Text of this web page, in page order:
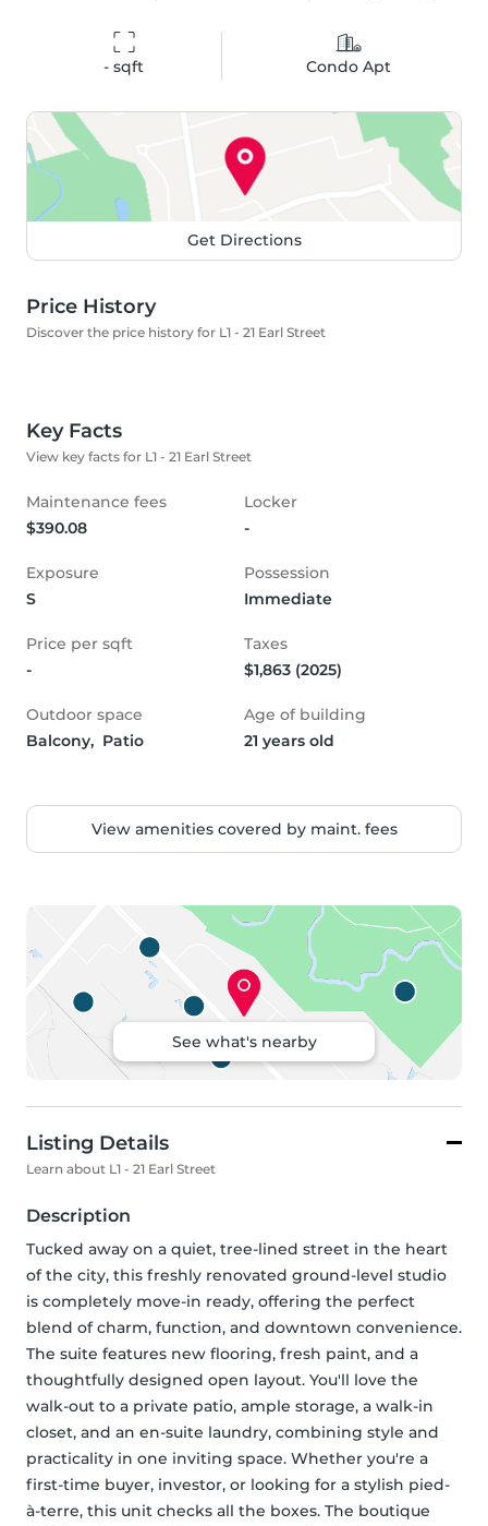
- sqft Condo Apt
Get Directions
Price History
Discover the price history for L1 - 21 Earl Street
Key Facts
View key facts for L1 - 21 Earl Street
Maintenance fees
$390.08
Locker
-
Exposure
S
Possession
Immediate
Price per sqft
-
Taxes
$1,863 (2025)
Outdoor space
Balcony,  Patio
Age of building
21 years old
View amenities covered by maint. fees
See what's nearby
Listing Details
Learn about L1 - 21 Earl Street
Description
Tucked away on a quiet, tree-lined street in the heart
of the city, this freshly renovated ground-level studio
is completely move-in ready, offering the perfect
blend of charm, function, and downtown convenience.
The suite features new flooring, fresh paint, and a
thoughtfully designed open layout. You'll love the
walk-out to a private patio, ample storage, a walk-in
closet, and an en-suite laundry, combining style and
practicality in one inviting space. Whether you're a
first-time buyer, investor, or looking for a stylish pied-
à-terre, this unit checks all the boxes. The boutique